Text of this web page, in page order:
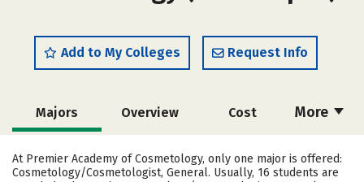
Add to My Colleges Request Info
More
Majors Overview Cost
Academics Safety
At Premier Academy of Cosmetology, only one major is offered:
Cosmetology/Cosmetologist, General. Usually, 16 students are